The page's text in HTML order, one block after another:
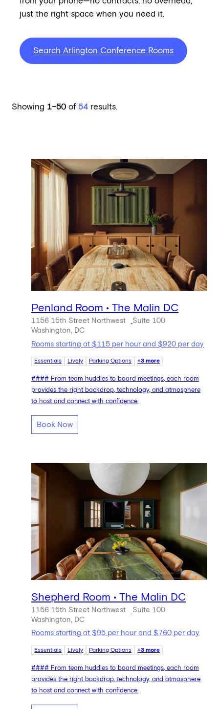
just the right space when you need it.
Search Arlington Conference Rooms
Showing 1–50 of 54 results.
Penland Room • The Malin DC
1156 15th Street Northwest
Suite 100
Washington, DC
Rooms starting at $115 per hour and $920 per day
Essentials Lively Parking Options +3 more
#### From team huddles to board meetings, each room
provides the right backdrop, technology, and atmosphere
to host and connect with confidence.
Book Now
Shepherd Room • The Malin DC
1156 15th Street Northwest
Suite 100
Washington, DC
Rooms starting at $95 per hour and $760 per day
Essentials Lively Parking Options +3 more
#### From team huddles to board meetings, each room
provides the right backdrop, technology, and atmosphere
to host and connect with confidence.